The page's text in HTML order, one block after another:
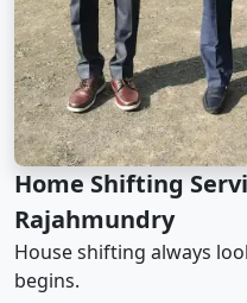
Home Shifting
Rajahmundry
House shifting always
begins.